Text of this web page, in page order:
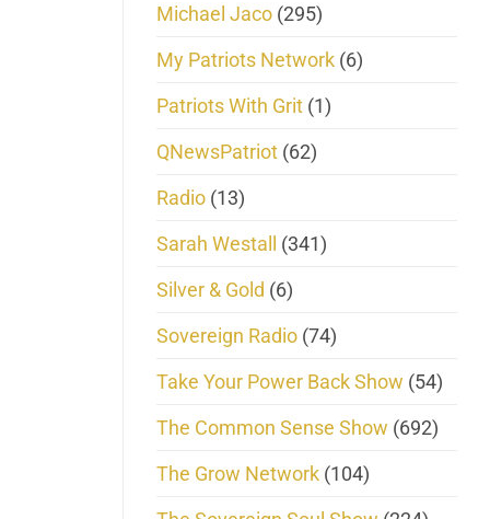
Michael Jaco (295)
My Patriots Network (6)
Patriots With Grit (1)
QNewsPatriot (62)
Radio (13)
Sarah Westall (341)
Silver & Gold (6)
Sovereign Radio (74)
Take Your Power Back Show (54)
The Common Sense Show (692)
The Grow Network (104)